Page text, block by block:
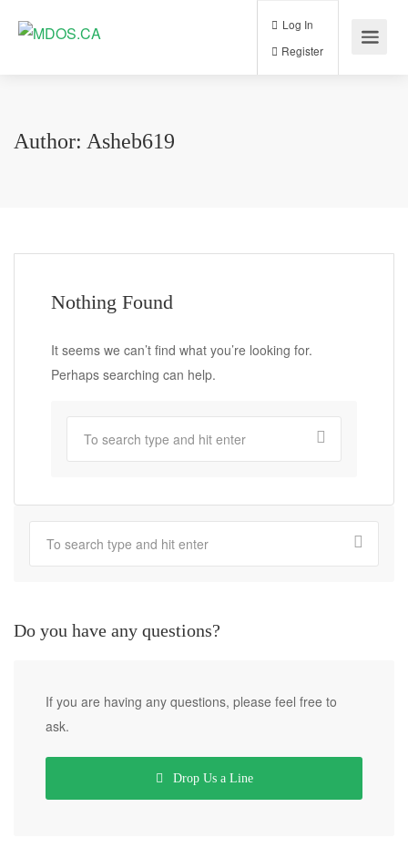
Log In
Author: Asheb619
Nothing Found
It seems we can’t find what you’re looking for.
Perhaps searching can help.
Do you have any questions?
If you are having any questions, please feel free to
ask.
Drop Us a Line